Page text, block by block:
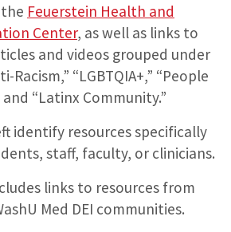
Feuerstein Health and
Center, as well as links to
and videos grouped under
Racism,” “LGBTQIA+,” “People
“Latinx Community.”
identify resources specifically
staff, faculty, or clinicians.
links to resources from
Med DEI communities.